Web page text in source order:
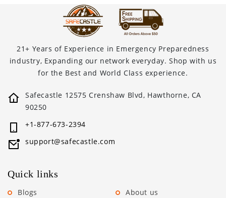
21+ Years of Experience in Emergency Preparedness
industry, Expanding our network everyday. Shop with us
for the Best and World Class experience.
Safecastle 12575 Crenshaw Blvd, Hawthorne, CA
90250
+1-877-673-2394
support@safecastle.com
Quick links
Blogs
About us